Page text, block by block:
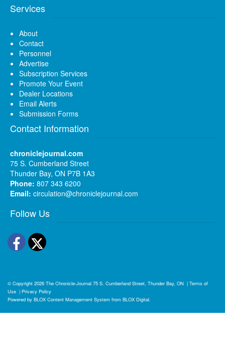
Services
About
Contact
Personnel
Advertise
Subscription Services
Promote Your Event
Dealer Locations
Email Alerts
Submission Forms
Contact Information
chroniclejournal.com
75 S. Cumberland Street
Thunder Bay, ON P7B 1A3
Phone: 807 343 6200
Email: circulation@chroniclejournal.com
Follow Us
Facebook
Twitter
© Copyright 2026 The Chronicle-Journal 75 S. Cumberland Street, Thunder Bay, ON | Terms of
Use | Privacy Policy
Powered by BLOX Content Management System from BLOX Digital.